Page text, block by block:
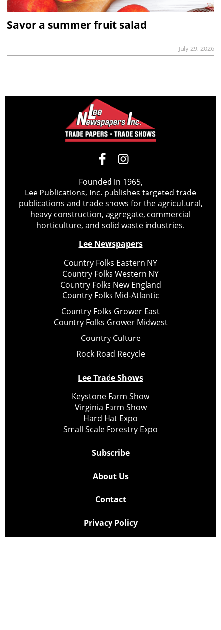
Savor a summer fruit salad
July 29, 2026
Founded in 1965,
Lee Publications, Inc. publishes targeted trade
publications and trade shows for the agricultural,
heavy construction, aggregate, commercial
horticulture, and solid waste industries.
Lee Newspapers
Country Folks Eastern NY
Country Folks Western NY
Country Folks New England
Country Folks Mid-Atlantic
Country Folks Grower East
Country Folks Grower Midwest
Country Culture
Rock Road Recycle
Lee Trade Shows
Keystone Farm Show
Virginia Farm Show
Hard Hat Expo
Small Scale Forestry Expo
Subscribe
About Us
Contact
Privacy Policy